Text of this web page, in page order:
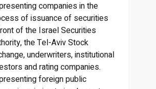
companies in the
of issuance of securities
of the Israel Securities
the Tel-Aviv Stock
underwriters, institutional
and rating companies.
foreign public